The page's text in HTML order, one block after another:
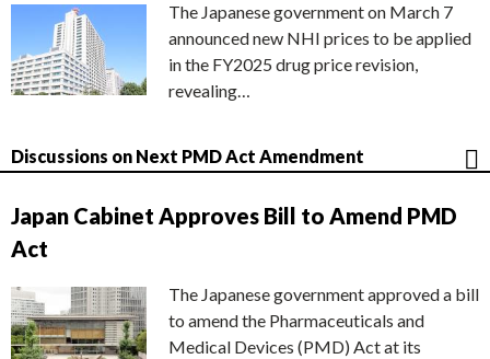
The Japanese government on March 7
announced new NHI prices to be applied
in the FY2025 drug price revision,
revealing…
Discussions on Next PMD Act Amendment
Japan Cabinet Approves Bill to Amend PMD
Act
The Japanese government approved a bill
to amend the Pharmaceuticals and
Medical Devices (PMD) Act at its